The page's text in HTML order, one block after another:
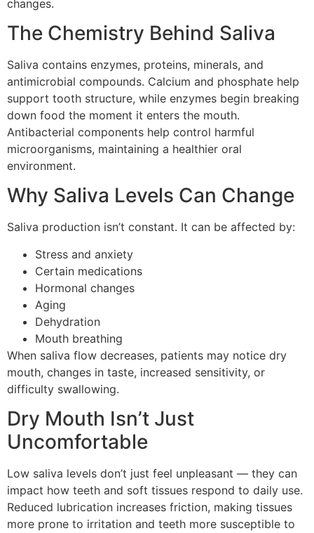
changes.
The Chemistry Behind Saliva
Saliva contains enzymes, proteins, minerals, and
antimicrobial compounds. Calcium and phosphate help
support tooth structure, while enzymes begin breaking
down food the moment it enters the mouth.
Antibacterial components help control harmful
microorganisms, maintaining a healthier oral
environment.
Why Saliva Levels Can Change
Saliva production isn’t constant. It can be affected by:
Stress and anxiety
Certain medications
Hormonal changes
Aging
Dehydration
Mouth breathing
When saliva flow decreases, patients may notice dry
mouth, changes in taste, increased sensitivity, or
difficulty swallowing.
Dry Mouth Isn’t Just
Uncomfortable
Low saliva levels don’t just feel unpleasant — they can
impact how teeth and soft tissues respond to daily use.
Reduced lubrication increases friction, making tissues
more prone to irritation and teeth more susceptible to